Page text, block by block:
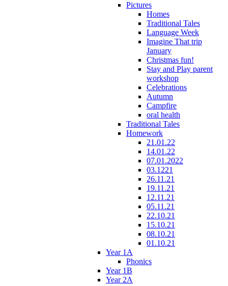
Pictures
Homes
Traditional Tales
Language Week
Imagine That trip
January
Christmas fun!
Stay and Play parent
workshop
Celebrations
Autumn
Campfire
oral health
Traditional Tales
Homework
21.01.22
14.01.22
07.01.2022
03.1221
26.11.21
19.11.21
12.11.21
05.11.21
22.10.21
15.10.21
08.10.21
01.10.21
Year 1A
Phonics
Year 1B
Year 2A